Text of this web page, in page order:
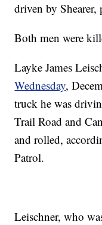
driven by Shearer,
Both men were
Layke James
Wednesday,
truck he was
Trail Road and
and rolled,
Patrol.
Leischner, who